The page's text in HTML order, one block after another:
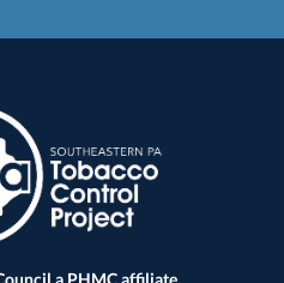
a PHMC affiliate